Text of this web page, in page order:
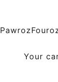
Pawroz
Your